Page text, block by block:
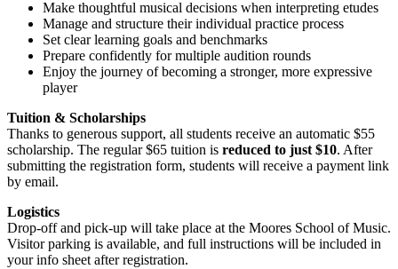
Make thoughtful musical decisions when interpreting etudes
Manage and structure their individual practice process
Set clear learning goals and benchmarks
Prepare confidently for multiple audition rounds
Enjoy the journey of becoming a stronger, more expressive
player
Tuition & Scholarships
Thanks to generous support, all students receive an automatic $55
scholarship. The regular $65 tuition is reduced to just $10. After
submitting the registration form, students will receive a payment link
by email.
Logistics
Drop-off and pick-up will take place at the Moores School of Music.
Visitor parking is available, and full instructions will be included in
your info sheet after registration.